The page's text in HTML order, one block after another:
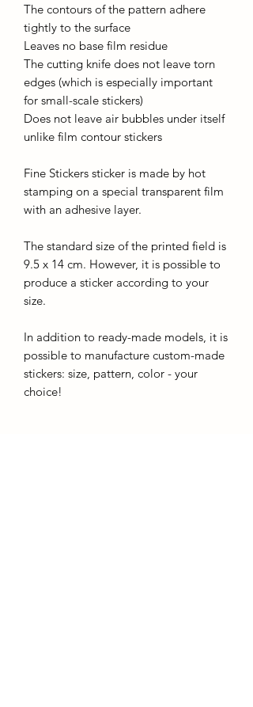
The contours of the pattern adhere
tightly to the surface
Leaves no base film residue
The cutting knife does not leave torn
edges (which is especially important
for small-scale stickers)
Does not leave air bubbles under itself
unlike film contour stickers
Fine Stickers sticker is made by hot
stamping on a special transparent film
with an adhesive layer.
The standard size of the printed field is
9.5 x 14 cm. However, it is possible to
produce a sticker according to your
size.
In addition to ready-made models, it is
possible to manufacture custom-made
stickers: size, pattern, color - your
choice!